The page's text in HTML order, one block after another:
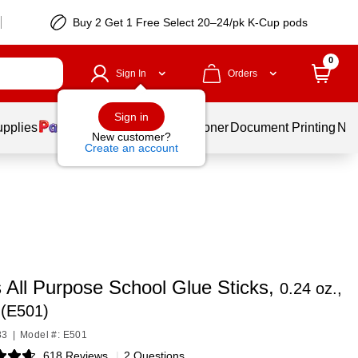
Buy 2 Get 1 Free Select 20–24/pk K-Cup pods
Sign In
Sign in
New customer?
Create an account
Orders
0
Services Ink & Toner Document Printing
All Purpose School Glue Sticks, 0.24 oz.,
Model #: E501